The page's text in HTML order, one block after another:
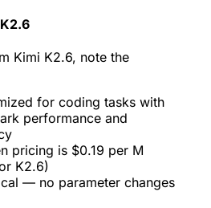
Kimi K2.6, note the
for coding tasks with
performance and
pricing is $0.19 per M
K2.6)
— no parameter changes